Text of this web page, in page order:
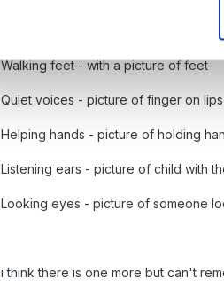
Walking feet - with a picture of feet
Quiet voices - picture of finger on lips
Helping hands - picture of holding
Listening ears - picture of child with
Looking eyes - picture of someone
i think there is one more but can't